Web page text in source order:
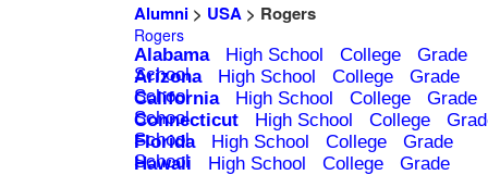
Alumni> USA> Rogers
Rogers
Alabama High School College
Grade
School
Arizona High School College
Grade
School
California High School College
Grade
School
Connecticut High School College
School
Florida High School College
Grade
School
Hawaii High School College
Grade